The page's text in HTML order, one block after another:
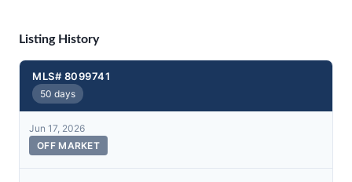
Listing History
MLS# 8099741
50 days
Jun 17, 2026
OFF MARKET